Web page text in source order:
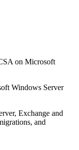
on Microsoft
Windows Server
Exchange and
and